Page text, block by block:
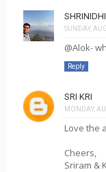
SUNDAY,
@Alok-
Reply
SRI KRI
MONDAY,
Love the
Cheers,
Sriram &